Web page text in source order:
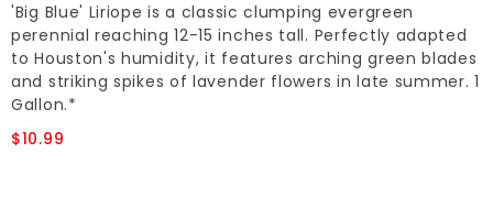
'Big Blue' Liriope is a classic clumping evergreen
perennial reaching 12-15 inches tall. Perfectly adapted
to Houston's humidity, it features arching green blades
and striking spikes of lavender flowers in late summer. 1
Gallon.*
$10.99